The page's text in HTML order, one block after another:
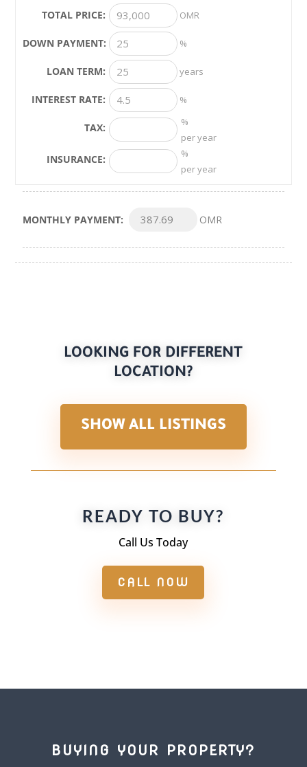
TOTAL PRICE: OMR
DOWN PAYMENT: %
LOAN TERM: years
INTEREST RATE: %
TAX:
%
per year
INSURANCE:
%
per year
MONTHLY PAYMENT: OMR
LOOKING FOR DIFFERENT
LOCATION?
SHOW ALL LISTINGS
READY TO BUY?
Call Us Today
CALL NOW
BUYING YOUR PROPERTY?